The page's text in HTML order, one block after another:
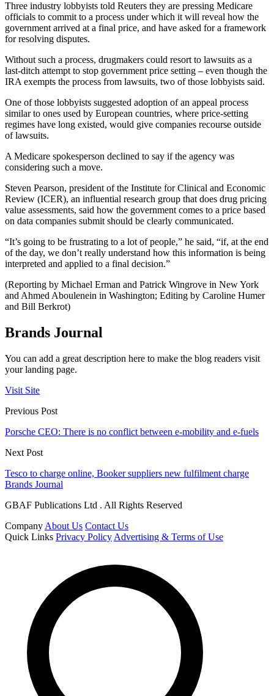
Three industry lobbyists told Reuters they are pressing Medicare
officials to commit to a process under which it will reveal how the
government arrived at a final price, and have asked for a framework
for resolving disputes.
Without such a process, drugmakers could resort to lawsuits as a
last-ditch attempt to stop government price setting – even though the
IRA exempts the process from lawsuits, two of those lobbyists said.
One of those lobbyists suggested adoption of an appeal process
similar to ones used by European countries, where price-setting
regimes have long existed, would give companies recourse outside
of lawsuits.
A Medicare spokesperson declined to say if the agency was
considering such a move.
Steven Pearson, president of the Institute for Clinical and Economic
Review (ICER), an influential research group that does drug pricing
value assessments, said how the government comes to a price based
on data companies submit should be clearly communicated.
“It’s going to be frustrating to a lot of people,” he said, “if, at the end
of the day, we don’t really understand how this information is being
interpreted and applied to a final decision.”
(Reporting by Michael Erman and Patrick Wingrove in New York
and Ahmed Aboulenein in Washington; Editing by Caroline Humer
and Bill Berkrot)
Brands Journal
You can add a great description here to make the blog readers visit
your landing page.
Visit Site
Previous Post
Porsche CEO: There is no conflict between e-mobility and e-fuels
Next Post
Tesco to charge online, Booker suppliers new fulfilment charge
Brands Journal
GBAF Publications Ltd . All Rights Reserved
Company About Us Contact Us
Quick Links Privacy Policy Advertising & Terms of Use